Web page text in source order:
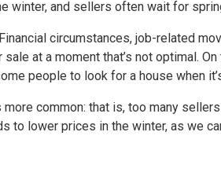
winter, and sellers often wait for
circumstances, job-related
at a moment that’s not optimal.
people to look for a house when
common: that is, too many
to lower prices in the winter, as we